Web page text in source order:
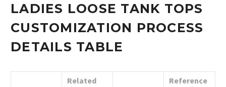
LADIES LOOSE TANK TOPS
CUSTOMIZATION PROCESS
DETAILS TABLE
Related
Reference